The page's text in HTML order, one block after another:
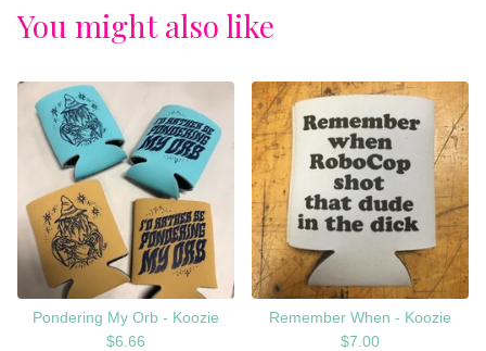
You might also like
Pondering My Orb - Koozie
$6.66
Remember When - Koozie
$7.00